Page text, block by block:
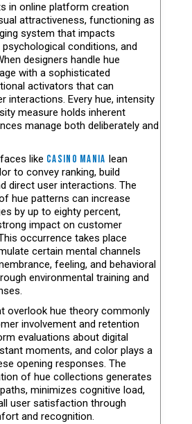
in online platform creation
attractiveness, functioning as
system that impacts
conditions, and
designers handle hue
with a sophisticated
activators that can
interactions. Every hue, intensity
measure holds inherent
manage both deliberately and
like casino mania lean
to convey ranking, build
direct user interactions. The
hue patterns can increase
by up to eighty percent,
impact on customer
occurrence takes place
certain mental channels
feeling, and behavioral
environmental training and
overlook hue theory commonly
involvement and retention
evaluations about digital
moments, and color plays a
opening responses. The
of hue collections generates
minimizes cognitive load,
user satisfaction through
and recognition.